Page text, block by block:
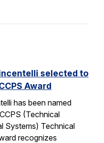
selected to
Award
has been named
(Technical
Systems) Technical
recognizes